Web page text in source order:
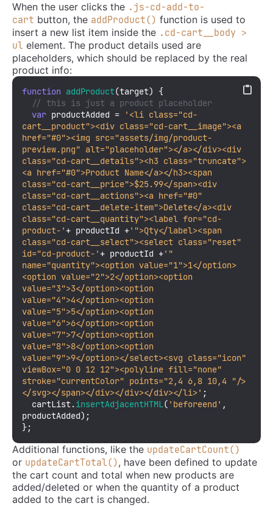
When the user clicks the .js-cd-add-to-
cart button, the addProduct() function is used to
insert a new list item inside the .cd-cart__body >
ul element. The product details used are
placeholders, which should be replaced by the real
product info:
function addProduct(target) {
// this is just a product placeholder
var productAdded =
'<li class="cd-
cart__product"><div class="cd-cart__image"><a
href="#0"><img src="assets/img/product-
preview.png" alt="placeholder"></a></div><div
class="cd-cart__details"><h3 class="truncate">
<a href="#0">Product Name</a></h3><span
class="cd-cart__price">$25.99</span><div
class="cd-cart__actions"><a href="#0"
class="cd-cart__delete-item">Delete</a><div
class="cd-cart__quantity"><label for="cd-
product-' + productId +'">Qty</label><span
class="cd-cart__select"><select class="reset"
id="cd-product-' + productId +'"
name="quantity"><option value="1">1</option>
<option value="2">2</option><option
value="3">3</option><option
value="4">4</option><option
value="5">5</option><option
value="6">6</option><option
value="7">7</option><option
value="8">8</option><option
value="9">9</option></select><svg class="icon"
viewBox="0 0 12 12"><polyline fill="none"
stroke="currentColor" points="2,4 6,8 10,4 "/>
</svg></span></div></div></div></li>' ;
  cartList.
insertAdjacentHTML( 'beforeend' ,
productAdded);
};
Additional functions, like the updateCartCount()
or updateCartTotal(), have been defined to update
the cart count and total when new products are
added/deleted or when the quantity of a product
added to the cart is changed.